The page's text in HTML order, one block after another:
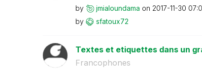
by jmialoundama on ‎2017-11-30
by
sfatoux72
Textes et etiquettes dans un
Francophones